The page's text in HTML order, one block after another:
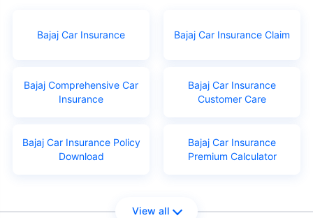
Bajaj Car Insurance Bajaj Car Insurance Claim
Bajaj Comprehensive Car
Insurance
Bajaj Car Insurance
Customer Care
Bajaj Car Insurance Policy
Download
Bajaj Car Insurance
Premium Calculator
View all